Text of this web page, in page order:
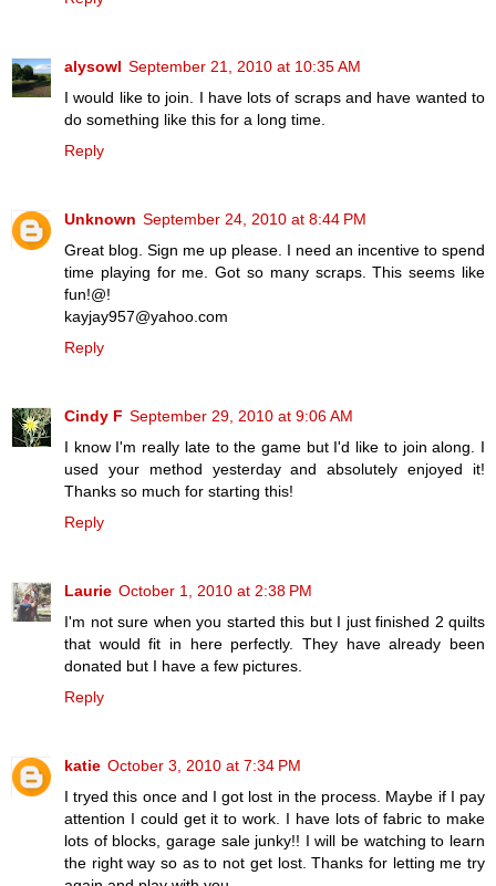
alysowl September 21, 2010 at 10:35 AM
I would like to join. I have lots of scraps and have wanted to
do something like this for a long time.
Reply
Unknown September 24, 2010 at 8:44 PM
Great blog. Sign me up please. I need an incentive to spend
time playing for me. Got so many scraps. This seems like
fun!@!
kayjay957@yahoo.com
Reply
Cindy F September 29, 2010 at 9:06 AM
I know I'm really late to the game but I'd like to join along. I
used your method yesterday and absolutely enjoyed it!
Thanks so much for starting this!
Reply
Laurie October 1, 2010 at 2:38 PM
I'm not sure when you started this but I just finished 2 quilts
that would fit in here perfectly. They have already been
donated but I have a few pictures.
Reply
katie October 3, 2010 at 7:34 PM
I tryed this once and I got lost in the process. Maybe if I pay
attention I could get it to work. I have lots of fabric to make
lots of blocks, garage sale junky!! I will be watching to learn
the right way so as to not get lost. Thanks for letting me try